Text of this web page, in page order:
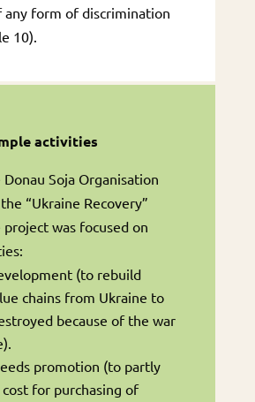
any form of discrimination
10).
activities
Soja Organisation
“Ukraine Recovery”
was focused on
(to rebuild
chains from Ukraine to
because of the war
promotion (to partly
for purchasing of